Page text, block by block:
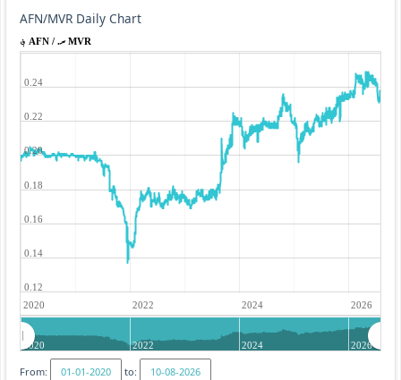
AFN/MVR Daily Chart
؋ AFN / .ރ MVR
2020 2022 2024 2026
0.12
0.14
0.16
0.18
0.20
0.22
0.24
2020 2022 2024 2026
From:
to: